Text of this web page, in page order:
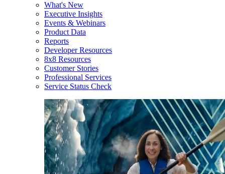
What's New
Executive Insights
Events & Webinars
Product Data
Reports
Developer Resources
8x8 Resources
Customer Stories
Professional Services
Service Status Check